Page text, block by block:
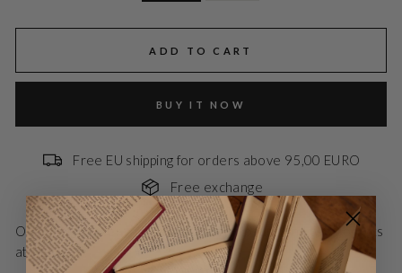
ADD TO CART
BUY IT NOW
Free EU shipping for orders above 95,00 EURO
Free exchange
Oversized blazer with single button closure and two pockets
at the front.